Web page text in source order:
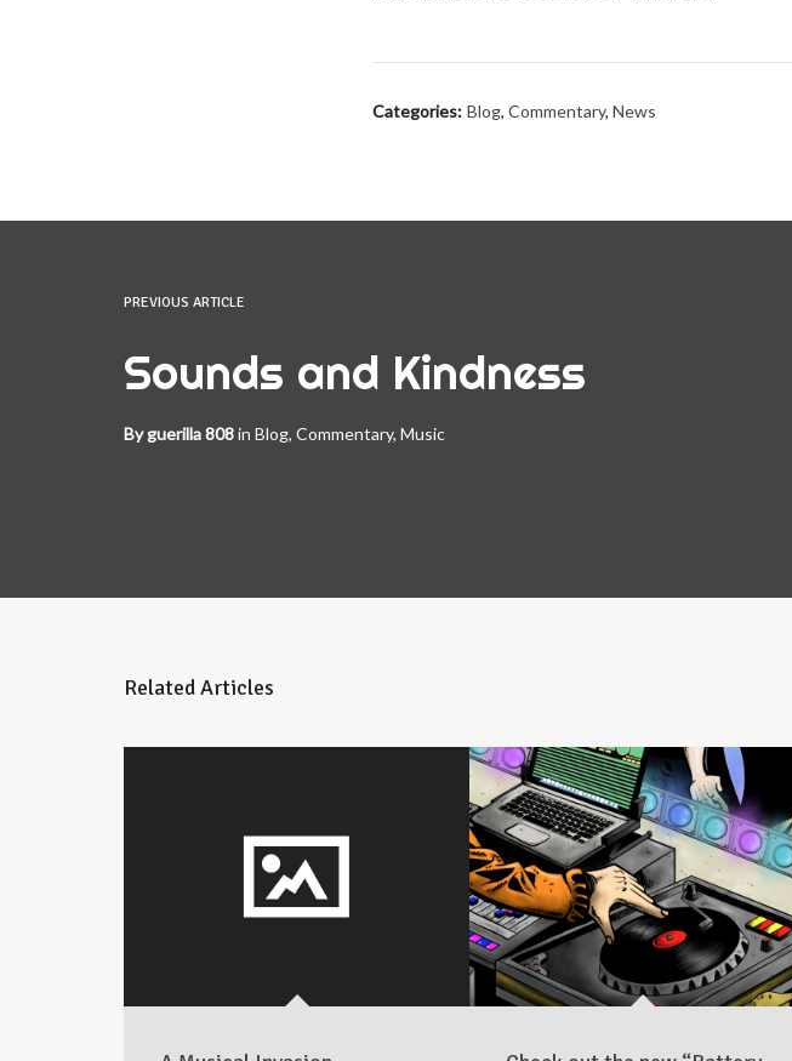
Categories: Blog, Commentary, News
PREVIOUS ARTICLE
Sounds and Kindness
Byguerilla 808in Blog, Commentary, Music
Related Articles